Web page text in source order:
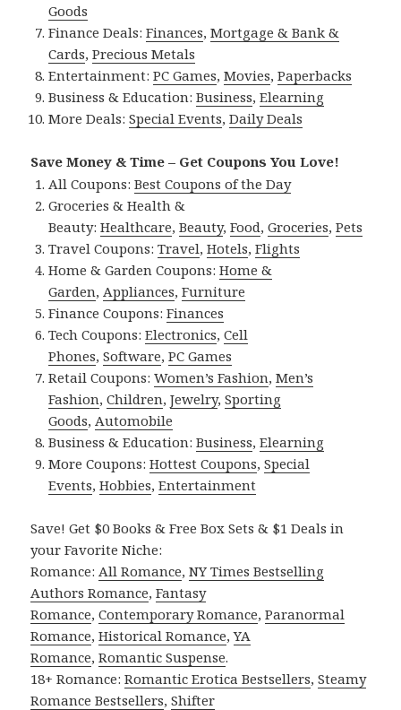
Goods
Finance Deals:Finances,Mortgage & Bank &
Cards,Precious Metals
Entertainment:PC Games,Movies,Paperbacks
Business & Education:Business,Elearning
More Deals:Special Events,Daily Deals
Save Money & Time – Get Coupons You Love!
All Coupons:Best Coupons of the Day
Groceries & Health &
Beauty:Healthcare,Beauty,Food,Groceries,Pets
Travel Coupons:Travel,Hotels,Flights
Home & Garden Coupons:Home &
Garden, Appliances,Furniture
Finance Coupons:Finances
Tech Coupons:Electronics,Cell
Phones,Software,PC Games
Retail Coupons:Women’s Fashion,Men’s
Fashion,Children,Jewelry,Sporting
Goods, Automobile
Business & Education:Business,Elearning
More Coupons:Hottest Coupons,Special
Events,Hobbies,Entertainment
Save! Get $0 Books & Free Box Sets & $1 Deals in
your Favorite Niche:
Romance: All Romance,NY Times Bestselling
Authors Romance,Fantasy
Romance,Contemporary Romance,Paranormal
Romance,Historical Romance,YA
Romance,Romantic Suspense.
18+ Romance:Romantic Erotica Bestsellers,Steamy
Romance Bestsellers,Shifter